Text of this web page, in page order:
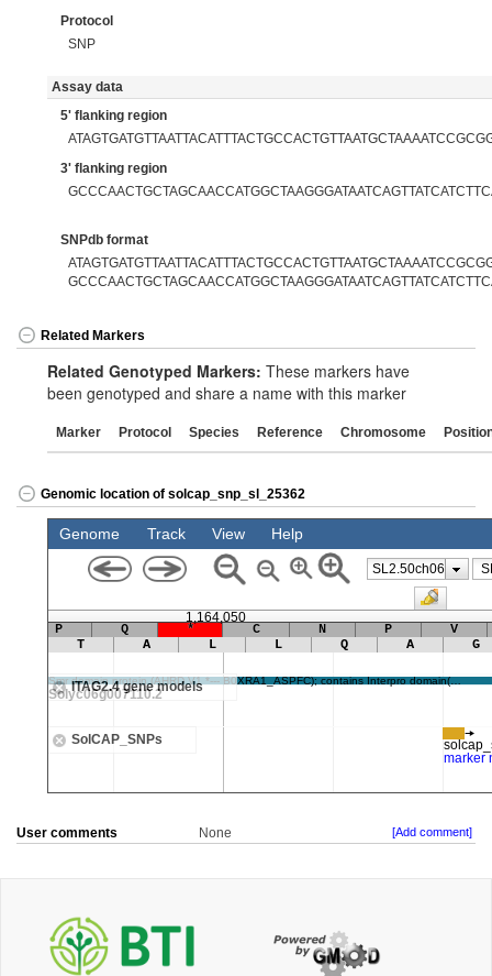
Protocol
SNP
Assay data
5' flanking region
3' flanking region
SNPdb format
Related Markers
Related Genotyped Markers: These markers have
been genotyped and share a name with this marker
Marker Protocol Species Reference Chromosome
Genomic location of solcap_snp_sl_25362
User comments None [Add comment]